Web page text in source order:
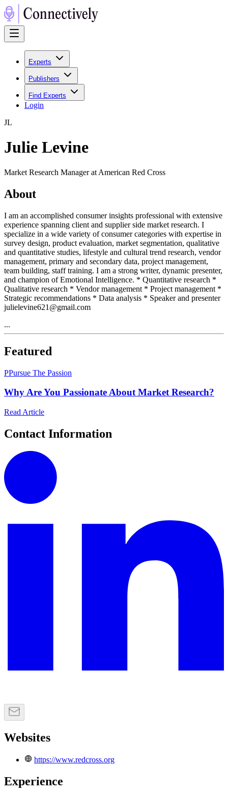
Experts
Publishers
Find Experts
Login
JL
Julie Levine
Market Research Manager at American Red Cross
About
I am an accomplished consumer insights professional with extensive
experience spanning client and supplier side market research. I
specialize in a wide variety of consumer categories with expertise in
survey design, product evaluation, market segmentation, qualitative
and quantitative studies, lifestyle and cultural trend research, vendor
management, primary and secondary data, project management,
team building, staff training. I am a strong writer, dynamic presenter,
and champion of Emotional Intelligence. * Quantitative research *
Qualitative research * Vendor management * Project management *
Strategic recommendations * Data analysis * Speaker and presenter
julielevine621@gmail.com
...
Featured
PPursue The Passion
Why Are You Passionate About Market Research?
Read Article
Contact Information
Websites
https://www.redcross.org
Experience